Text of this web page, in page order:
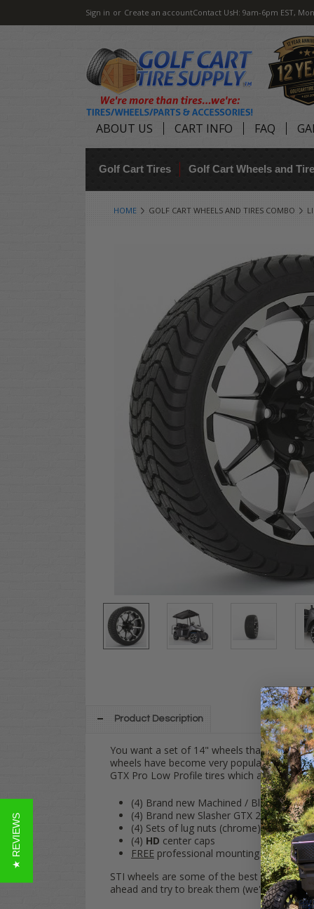
Sign in or Create an accountContact UsH: 9am-6pm EST,
ABOUT US CART INFO FAQ
Golf Cart Tires Golf Cart Wheels and
HOME GOLF CART WHEELS AND TIRES COMBO
Product Description
You want a set of 14" wheels that will look
wheels have become very popular and
GTX Pro Low Profile tires which arestreet
(4) Brand new Machined / BlackSTI
(4) Brand new Slasher GTX 205/30-14"
(4) Sets of lug nuts (chrome)
(4) HD center caps
FREE professional mounting andFREE
STI wheels are some of the best in the
ahead and try to break them (we'll send you
★ REVIEWS